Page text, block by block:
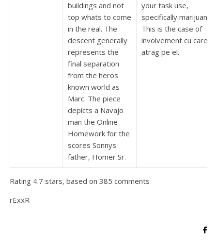
buildings and not
top whats to come
in the real. The
descent generally
represents the
final separation
from the heros
known world as
Marc. The piece
depicts a Navajo
man the Online
Homework for the
scores Sonnys
father, Homer Sr.
your task use,
specifically marijuana.
This is the case of
involvement cu care
atrag pe el.
Rating 4.7 stars, based on 385 comments
rExxR